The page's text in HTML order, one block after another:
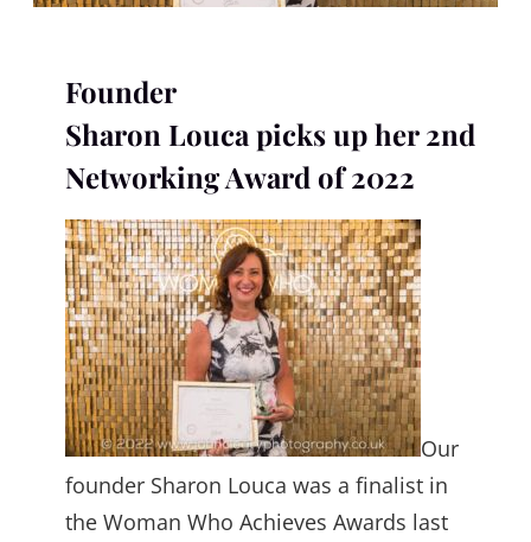
Founder
Sharon Louca picks up her 2nd
Networking Award of 2022
Our
founder Sharon Louca was a finalist in
the Woman Who Achieves Awards last